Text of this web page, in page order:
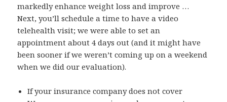
markedly enhance weight loss and improve …
Next, you’ll schedule a time to have a video
telehealth visit; we were able to set an
appointment about 4 days out (and it might have
been sooner if we weren’t coming up on a weekend
when we did our evaluation).
If your insurance company does not cover